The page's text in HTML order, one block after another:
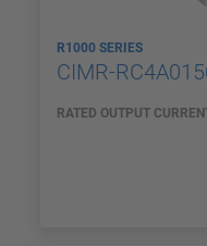
R1000 SERIES
CIMR-
RATED OUTPUT